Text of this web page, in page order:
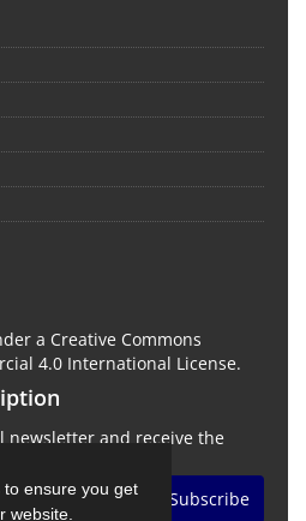
ensure you get
website.
a Creative Commons
4.0 International License.
newsletter and receive the
Subscribe